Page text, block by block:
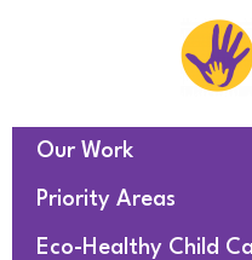
Our Work
Priority Areas
Eco-Healthy Child